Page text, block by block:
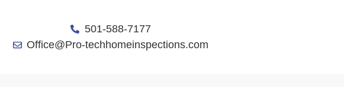
501-588-7177
Office@Pro-techhomeinspections.com